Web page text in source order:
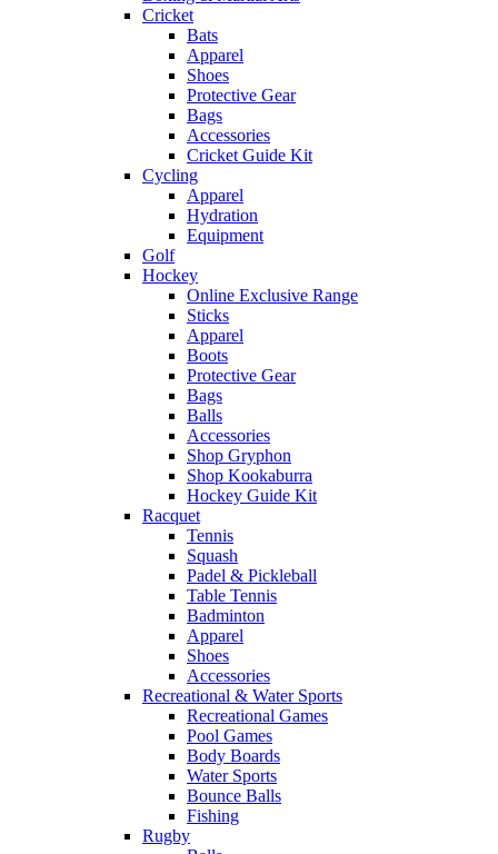
Cricket
Bats
Apparel
Shoes
Protective Gear
Bags
Accessories
Cricket Guide Kit
Cycling
Apparel
Hydration
Equipment
Golf
Hockey
Online Exclusive Range
Sticks
Apparel
Boots
Protective Gear
Bags
Balls
Accessories
Shop Gryphon
Shop Kookaburra
Hockey Guide Kit
Racquet
Tennis
Squash
Padel & Pickleball
Table Tennis
Badminton
Apparel
Shoes
Accessories
Recreational & Water Sports
Recreational Games
Pool Games
Body Boards
Water Sports
Bounce Balls
Fishing
Rugby